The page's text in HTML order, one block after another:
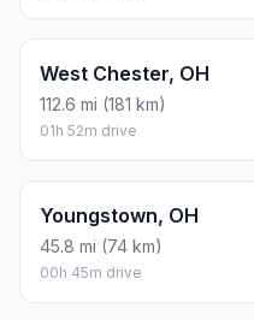
West Chester, OH
112.6 mi (181 km)
01h 52m drive
Youngstown, OH
45.8 mi (74 km)
00h 45m drive